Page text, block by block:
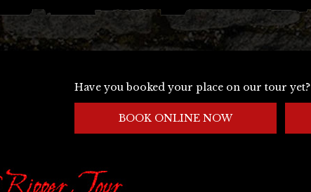
Have you booked your place on our tour yet?
BOOK ONLINE NOW